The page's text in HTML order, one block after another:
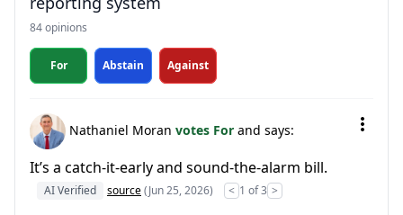
84 opinions
For Abstain Against
Nathaniel Moran votes For and says:
It’s a catch-it-early and sound-the-alarm bill.
AI Verified source(Jun 25, 2026) < 1 of 3 >